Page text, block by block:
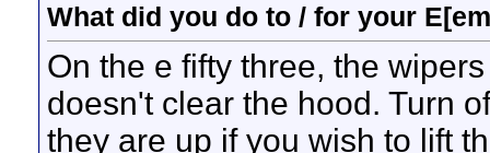
What did you do to / for your
On the e fifty three, the
doesn't clear the hood. Turn
they are up if you wish to lift